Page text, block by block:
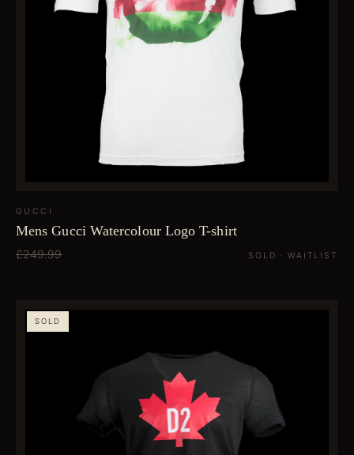
GUCCI
Mens Gucci Watercolour Logo T-shirt
£249.99 SOLD · WAITLIST
SOLD